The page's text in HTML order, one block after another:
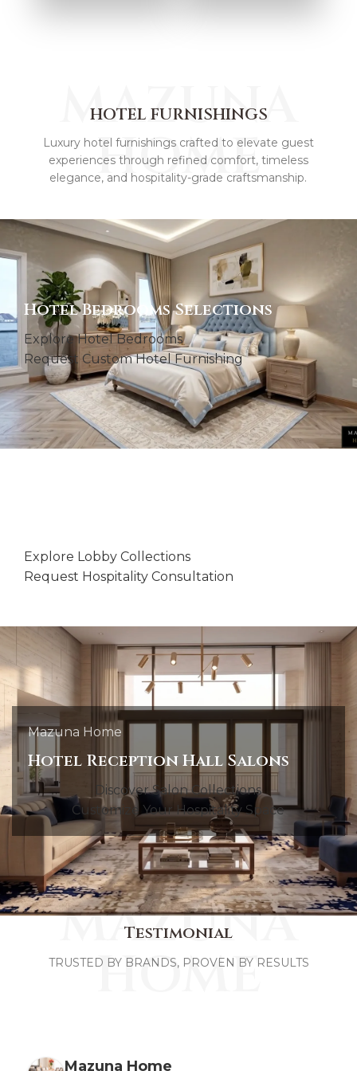
MAZUNA
HOME
HOTEL FURNISHINGS
Luxury hotel furnishings crafted to elevate guest
experiences through refined comfort, timeless
elegance, and hospitality-grade craftsmanship.
Hotel Bedrooms Selections
Explore Hotel Bedrooms
Request Custom Hotel Furnishing
Explore Lobby Collections
Request Hospitality Consultation
Mazuna Home
Hotel Reception Hall Salons
Discover Salon Collections
Customize Your Hospitality Space
MAZUNA
HOME
Testimonial
TRUSTED BY BRANDS, PROVEN BY RESULTS
Mazuna Home